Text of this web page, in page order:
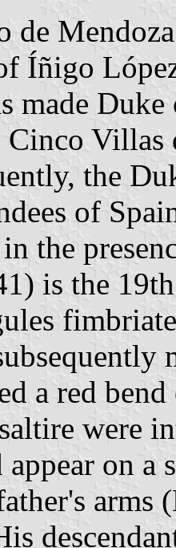
de
Íñigo
made
Cinco
the
of
the
is the
a red
were
on a
arms